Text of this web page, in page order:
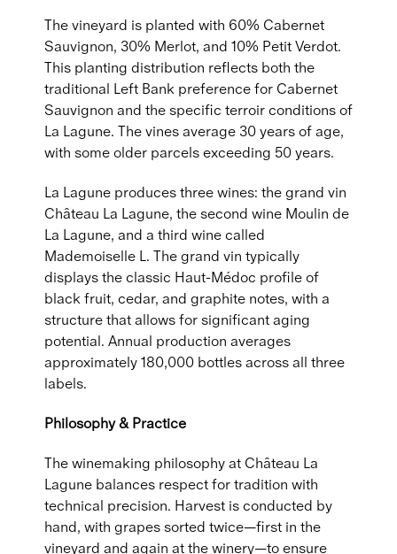
The vineyard is planted with 60% Cabernet
Sauvignon, 30% Merlot, and 10% Petit Verdot.
This planting distribution reflects both the
traditional Left Bank preference for Cabernet
Sauvignon and the specific terroir conditions of
La Lagune. The vines average 30 years of age,
with some older parcels exceeding 50 years.
La Lagune produces three wines: the grand vin
Château La Lagune, the second wine Moulin de
La Lagune, and a third wine called
Mademoiselle L. The grand vin typically
displays the classic Haut-Médoc profile of
black fruit, cedar, and graphite notes, with a
structure that allows for significant aging
potential. Annual production averages
approximately 180,000 bottles across all three
labels.
Philosophy & Practice
The winemaking philosophy at Château La
Lagune balances respect for tradition with
technical precision. Harvest is conducted by
hand, with grapes sorted twice—first in the
vineyard and again at the winery—to ensure